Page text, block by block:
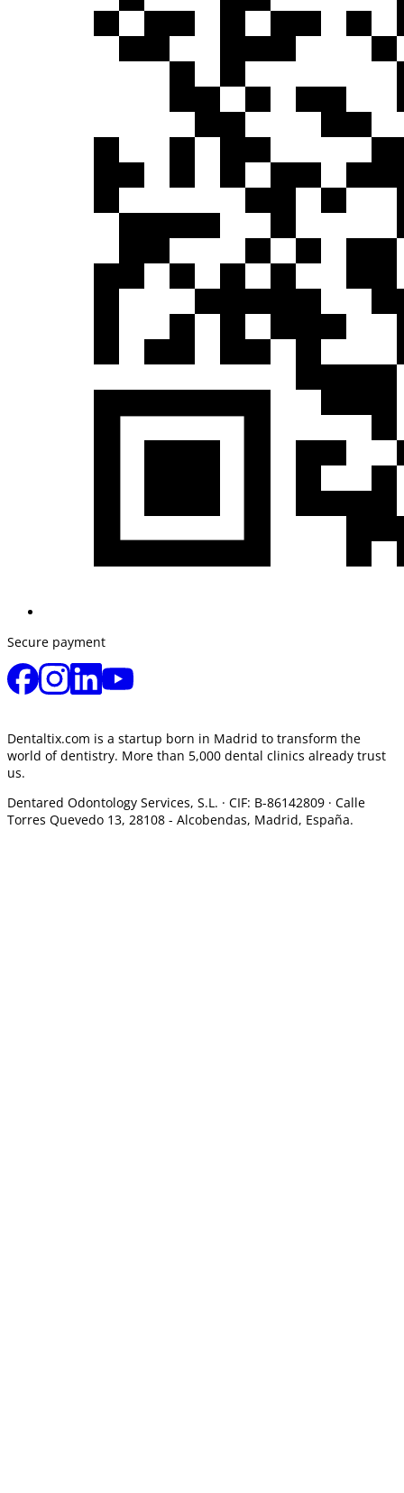
Secure payment
Dentaltix.com is a startup born in Madrid to transform the
world of dentistry. More than 5,000 dental clinics already trust
us.
Dentared Odontology Services, S.L. · CIF: B-86142809 · Calle
Torres Quevedo 13, 28108 - Alcobendas, Madrid, España.